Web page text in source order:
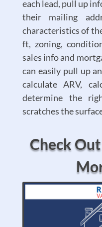
each lead, pull up
their mailing
characteristics of
ft, zoning,
sales info and
can easily pull up
calculate ARV,
determine the
scratches the
Check